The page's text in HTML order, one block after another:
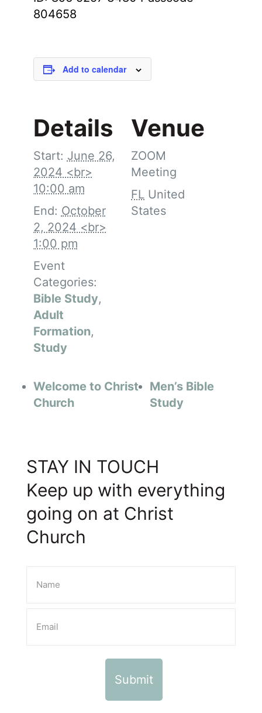
804658
Add to calendar
Details
Start: June 26,
2024 <br>
10:00 am
End: October
2, 2024 <br>
1:00 pm
Event
Categories:
Bible Study,
Adult
Formation,
Study
Venue
ZOOM
Meeting
FL United
States
Welcome to Christ
Church
Men’s Bible
Study
STAY IN TOUCH
Keep up with everything
going on at Christ
Church